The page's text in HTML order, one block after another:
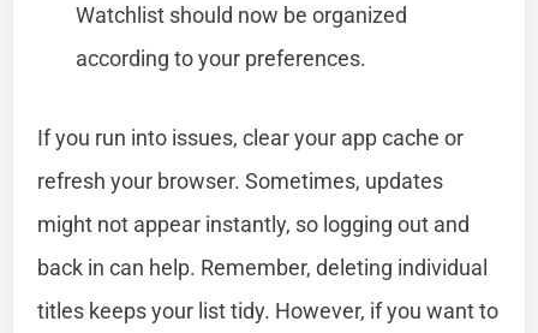
Watchlist should now be organized
according to your preferences.
If you run into issues, clear your app cache or
refresh your browser. Sometimes, updates
might not appear instantly, so logging out and
back in can help. Remember, deleting individual
titles keeps your list tidy. However, if you want to